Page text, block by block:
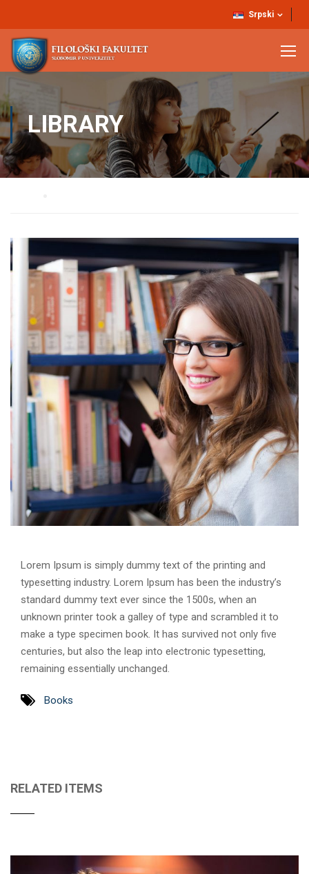
Srpski
LIBRARY
Lorem Ipsum is simply dummy text of the printing and
typesetting industry. Lorem Ipsum has been the industry’s
standard dummy text ever since the 1500s, when an
unknown printer took a galley of type and scrambled it to
make a type specimen book. It has survived not only five
centuries, but also the leap into electronic typesetting,
remaining essentially unchanged.
Books
RELATED ITEMS